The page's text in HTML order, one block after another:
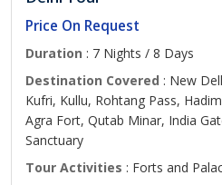
Price On Request
Duration : 7 Nights / 8 Days
Destination Covered : New
Kufri, Kullu, Rohtang Pass,
Agra Fort, Qutab Minar, India
Sanctuary
Tour Activities : Forts and